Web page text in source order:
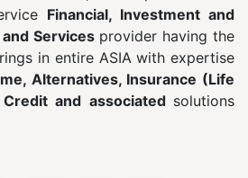
Financial, Investment and
Services provider having the
in entire ASIA with expertise
Alternatives, Insurance (Life
and associated solutions